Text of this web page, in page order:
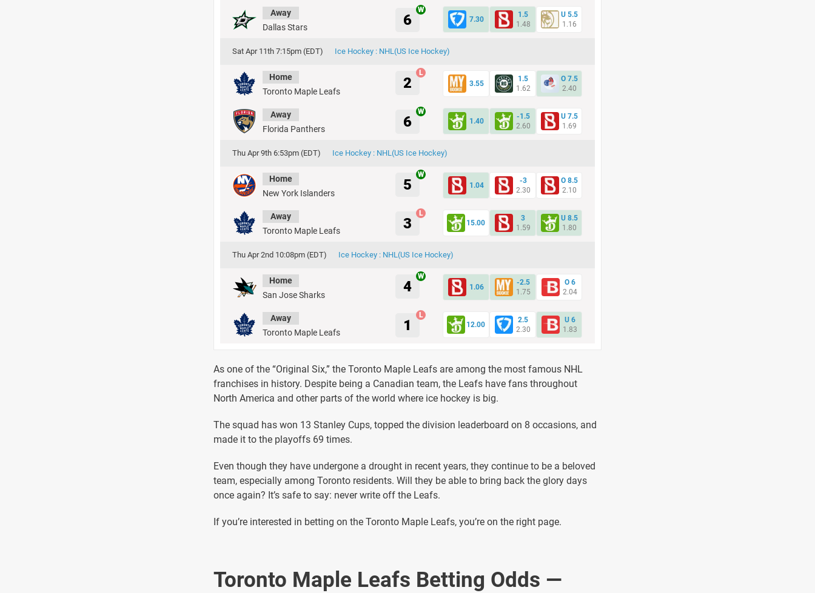
Away
Dallas Stars
6 7.30
1.5
1.48
U 5.5
1.16
Sat Apr 11th 7:15pm (EDT) Ice Hockey : NHL(US Ice Hockey)
Home
Toronto Maple Leafs
Away
Florida Panthers
2
6
3.55
1.5
1.62
O 7.5
2.40
1.40
-1.5
2.60
U 7.5
1.69
Thu Apr 9th 6:53pm (EDT) Ice Hockey : NHL(US Ice Hockey)
Home
New York Islanders
Away
Toronto Maple Leafs
5
3
1.04
-3
2.30
O 8.5
2.10
15.00
3
1.59
U 8.5
1.80
Thu Apr 2nd 10:08pm (EDT) Ice Hockey : NHL(US Ice Hockey)
Home
San Jose Sharks
Away
Toronto Maple Leafs
4
1
1.06
-2.5
1.75
O 6
2.04
12.00
2.5
2.30
U 6
1.83
As one of the “Original Six,” the Toronto Maple Leafs are among the most famous NHL
franchises in history. Despite being a Canadian team, the Leafs have fans throughout
North America and other parts of the world where ice hockey is big.
The squad has won 13 Stanley Cups, topped the division leaderboard on 8 occasions, and
made it to the playoffs 69 times.
Even though they have undergone a drought in recent years, they continue to be a beloved
team, especially among Toronto residents. Will they be able to bring back the glory days
once again? It’s safe to say: never write off the Leafs.
If you’re interested in betting on the Toronto Maple Leafs, you’re on the right page.
Toronto Maple Leafs Betting Odds —